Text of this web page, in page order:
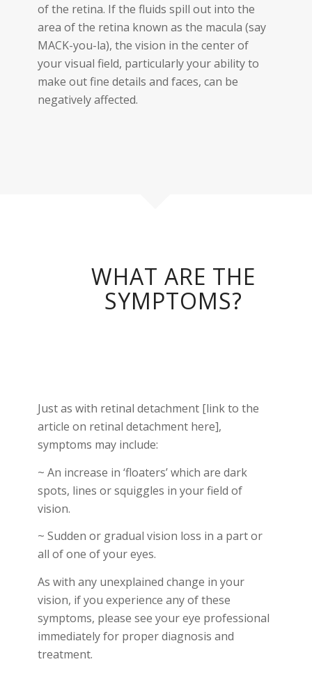
of the retina. If the fluids spill out into the
area of the retina known as the macula (say
MACK-you-la), the vision in the center of
your visual field, particularly your ability to
make out fine details and faces, can be
negatively affected.
WHAT ARE THE
SYMPTOMS?
Just as with retinal detachment [link to the
article on retinal detachment here],
symptoms may include:
~ An increase in ‘floaters’ which are dark
spots, lines or squiggles in your field of
vision.
~ Sudden or gradual vision loss in a part or
all of one of your eyes.
As with any unexplained change in your
vision, if you experience any of these
symptoms, please see your eye professional
immediatelyfor proper diagnosis and
treatment.